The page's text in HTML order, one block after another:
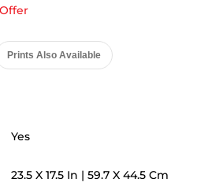
Prints Also Available
Yes
23.5 X 17.5 In | 59.7 X 44.5 Cm